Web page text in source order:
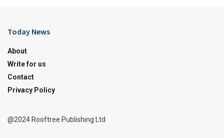
Today News
About
Write for us
Contact
Privacy Policy
@2024 Rooftree Publishing Ltd